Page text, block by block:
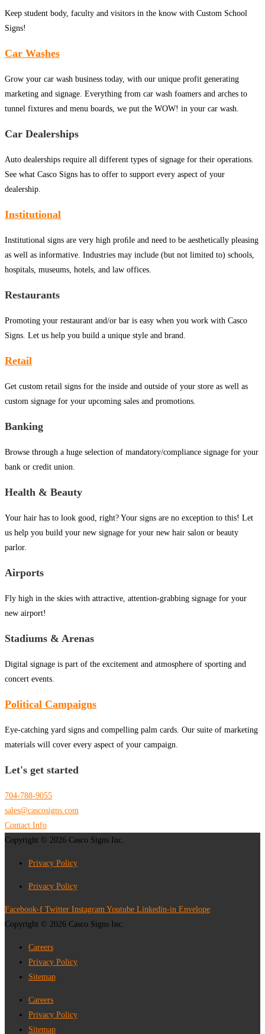
Keep student body, faculty and visitors in the know with Custom School
Signs!
Car Washes
Grow your car wash business today, with our unique profit generating
marketing and signage. Everything from car wash foamers and arches to
tunnel fixtures and menu boards, we put the WOW! in your car wash.
Car Dealerships
Auto dealerships require all different types of signage for their operations.
See what Casco Signs has to offer to support every aspect of your
dealership.
Institutional
Institutional signs are very high proﬁle and need to be aesthetically pleasing
as well as informative. Industries may include (but not limited to) schools,
hospitals, museums, hotels, and law offices.
Restaurants
Promoting your restaurant and/or bar is easy when you work with Casco
Signs. Let us help you build a unique style and brand.
Retail
Get custom retail signs for the inside and outside of your store as well as
custom signage for your upcoming sales and promotions.
Banking
Browse through a huge selection of mandatory/compliance signage for your
bank or credit union.
Health & Beauty
Your hair has to look good, right? Your signs are no exception to this! Let
us help you build your new signage for your new hair salon or beauty
parlor.
Airports
Fly high in the skies with attractive, attention-grabbing signage for your
new airport!
Stadiums & Arenas
Digital signage is part of the excitement and atmosphere of sporting and
concert events.
Political Campaigns
Eye-catching yard signs and compelling palm cards. Our suite of marketing
materials will cover every aspect of your campaign.
Let's get started
704-788-9055
sales@cascosigns.com
Contact Info
Copyright © 2026 Casco Signs Inc.
Privacy Policy
Privacy Policy
Facebook-f Twitter Instagram Youtube Linkedin-in Envelope
Copyright © 2026 Casco Signs Inc.
Careers
Privacy Policy
Sitemap
Careers
Privacy Policy
Sitemap